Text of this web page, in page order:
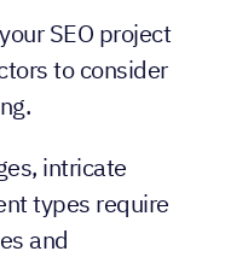
SEO project
to consider
intricate
types require
and